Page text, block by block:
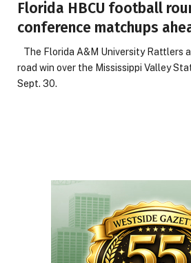
Florida HBCU football
conference matchups
The Florida A&M University Rattlers
road win over the Mississippi Valley
Sept. 30.